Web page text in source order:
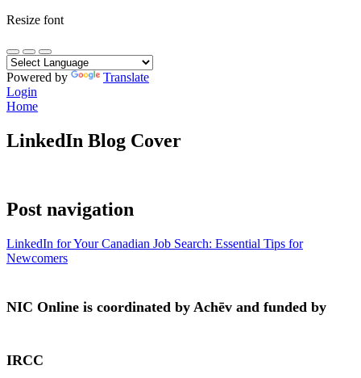
Resize font
Powered by
Translate
Login
Home
LinkedIn Blog Cover
Post navigation
LinkedIn for Your Canadian Job Search: Essential Tips for
Newcomers
NIC Online is coordinated by Achēv and funded by
IRCC